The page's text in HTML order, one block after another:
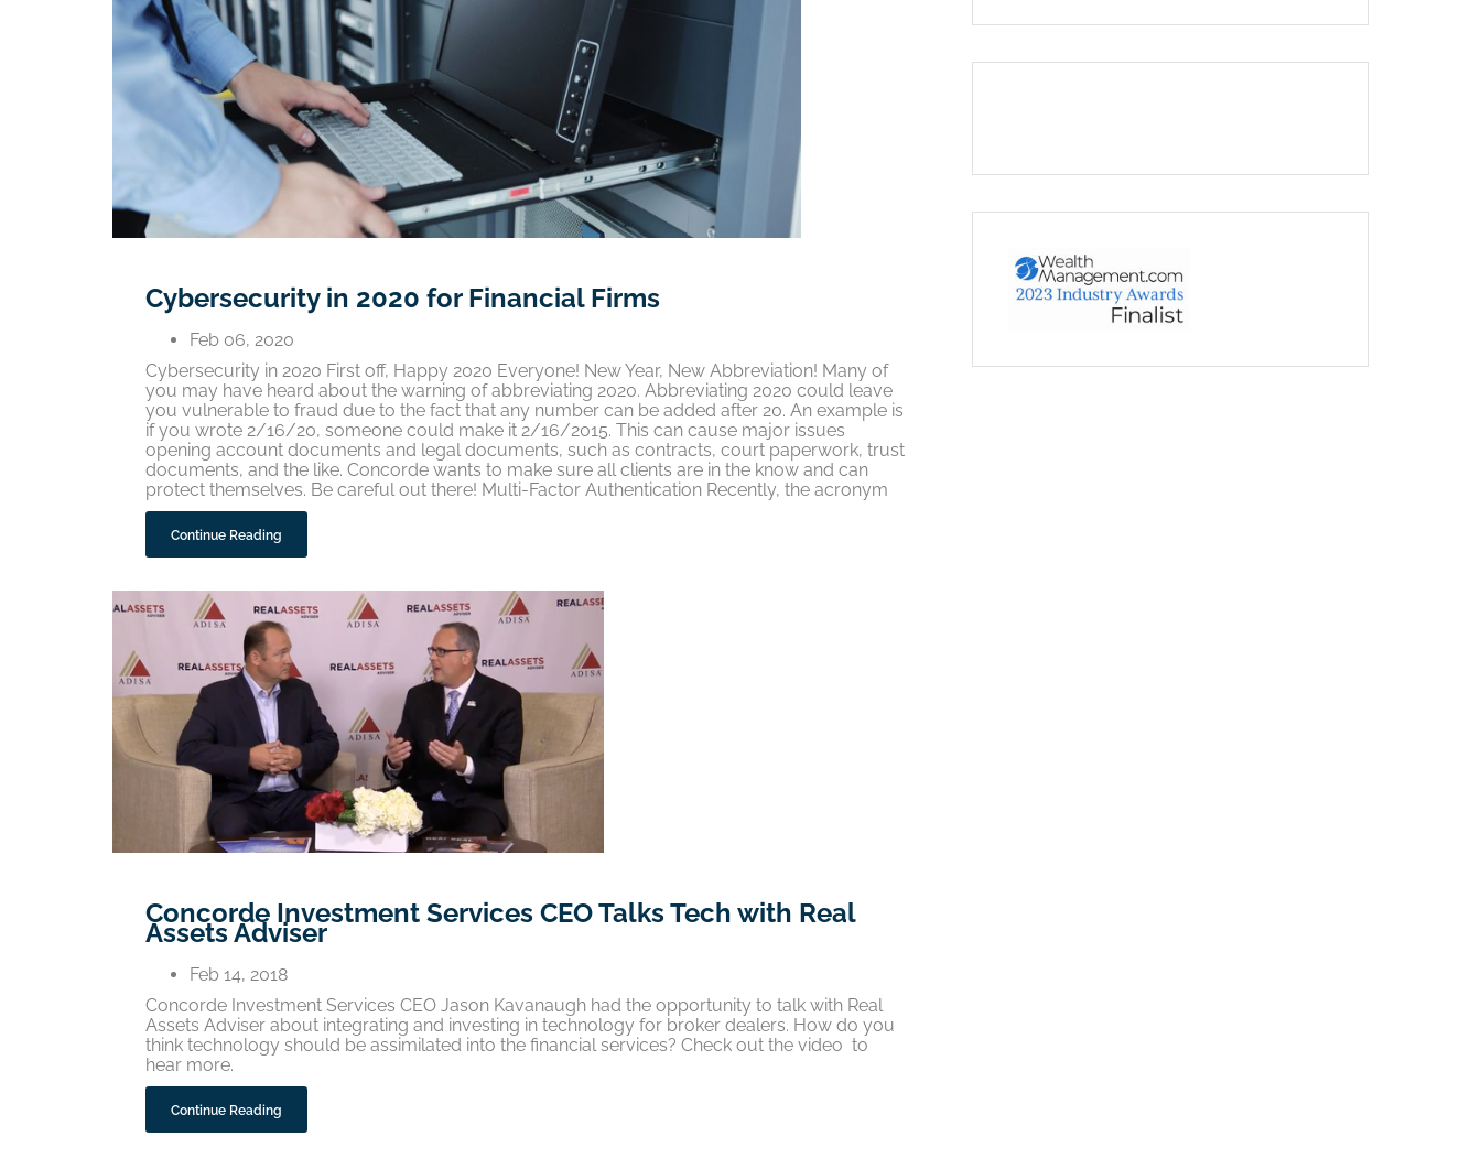
Cybersecurity in 2020 for Financial Firms
Feb 06, 2020
Cybersecurity in 2020 First off, Happy 2020 Everyone! New Year, New Abbreviation! Many of
you may have heard about the warning of abbreviating 2020. Abbreviating 2020 could leave
you vulnerable to fraud due to the fact that any number can be added after 20. An example is
if you wrote 2/16/20, someone could make it 2/16/2015. This can cause major issues
opening account documents and legal documents, such as contracts, court paperwork, trust
documents, and the like. Concorde wants to make sure all clients are in the know and can
protect themselves. Be careful out there! Multi-Factor Authentication Recently, the acronym
Continue Reading
Concorde Investment Services CEO Talks Tech with Real
Assets Adviser
Feb 14, 2018
Concorde Investment Services CEO Jason Kavanaugh had the opportunity to talk with Real
Assets Adviser about integrating and investing in technology for broker dealers. How do you
think technology should be assimilated into the financial services? Check out the video to
hear more.
Continue Reading